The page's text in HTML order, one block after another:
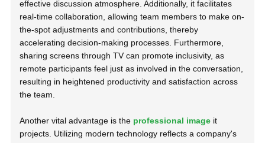
effective discussion atmosphere. Additionally, it facilitates
real-time collaboration, allowing team members to make on-
the-spot adjustments and contributions, thereby
accelerating decision-making processes. Furthermore,
sharing screens through TV can promote inclusivity, as
remote participants feel just as involved in the conversation,
resulting in heightened productivity and satisfaction across
the team.
Another vital advantage is the professional image it
projects. Utilizing modern technology reflects a company's